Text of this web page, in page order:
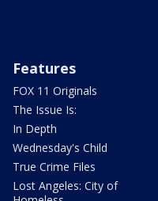
Features
FOX 11 Originals
The Issue Is:
In Depth
Wednesday's Child
True Crime Files
Lost Angeles: City of